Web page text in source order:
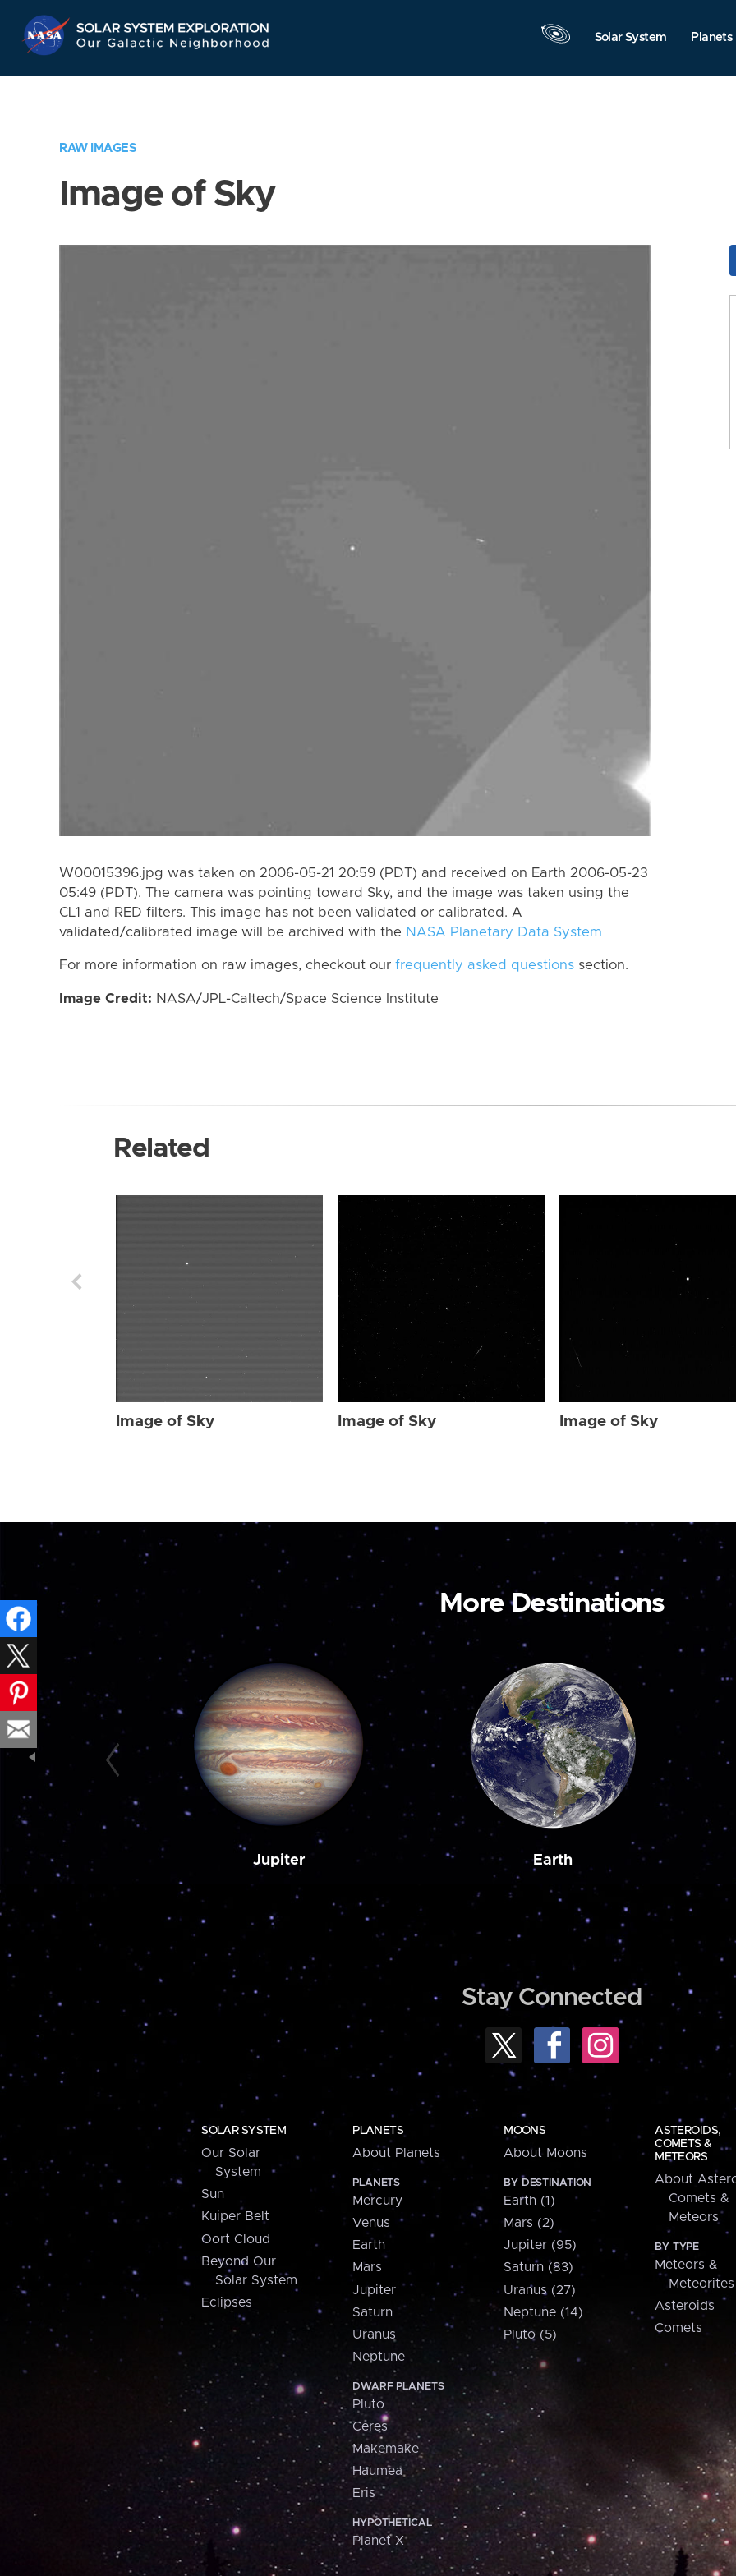
Navigation
Solar System Planets
RAW IMAGES
Image of Sky
W00015396.jpg was taken on 2006-05-21 20:59 (PDT) and received on Earth 2006-05-23
05:49 (PDT). The camera was pointing toward Sky, and the image was taken using the
CL1 and RED filters. This image has not been validated or calibrated. A
validated/calibrated image will be archived with the NASA Planetary Data System
For more information on raw images, checkout our frequently asked questions section.
Image Credit: NASA/JPL-Caltech/Space Science Institute
Related
Image of Sky Image of Sky Image of Sky
More Destinations
Jupiter Earth
Stay Connected
SOLAR SYSTEM
Our Solar
System
Sun
Kuiper Belt
Oort Cloud
Beyond Our
Solar System
Eclipses
PLANETS
About Planets
PLANETS
Mercury
Venus
Earth
Mars
Jupiter
Saturn
Uranus
Neptune
DWARF PLANETS
Pluto
Ceres
Makemake
Haumea
Eris
HYPOTHETICAL
Planet X
MOONS
About Moons
BY DESTINATION
Earth (1)
Mars (2)
Jupiter (95)
Saturn (83)
Uranus (27)
Neptune (14)
Pluto (5)
ASTEROIDS,
COMETS &
METEORS
About
Comets &
Meteors
BY TYPE
Meteors &
Meteorites
Asteroids
Comets